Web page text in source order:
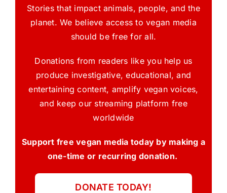
Stories that impact animals, people, and the
planet. We believe access to vegan media
should be free for all.
Donations from readers like you help us
produce investigative, educational, and
entertaining content, amplify vegan voices,
and keep our streaming platform free
worldwide
Support free vegan media today by making a
one-time or recurring donation.
DONATE TODAY!